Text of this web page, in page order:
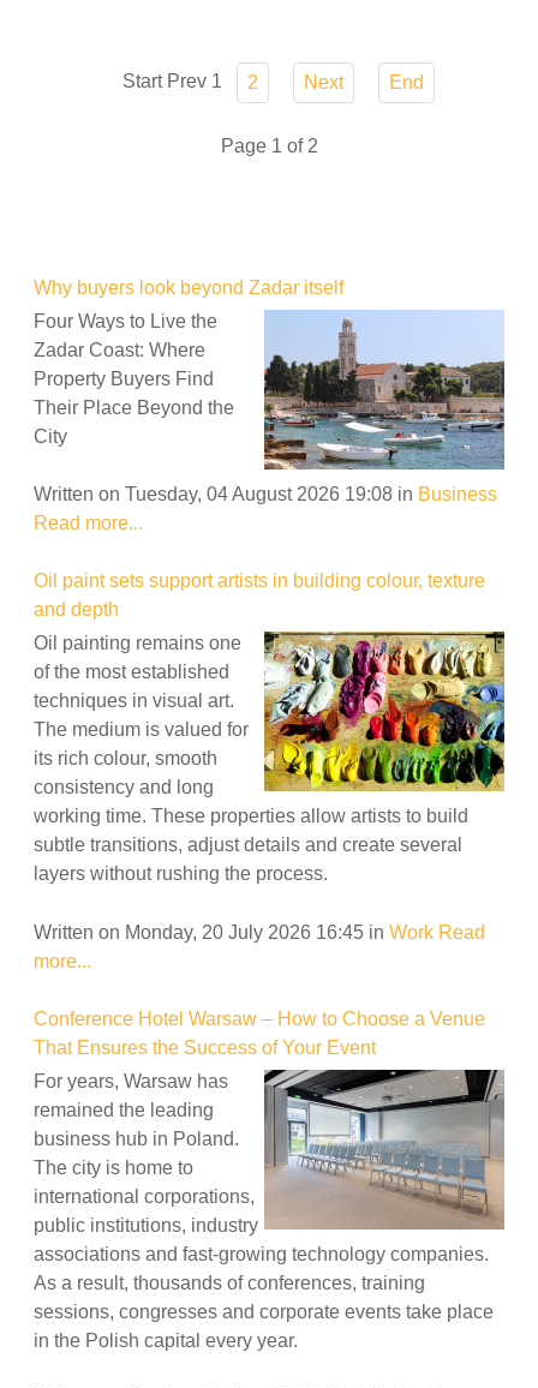
Start Prev 1 2 Next End
Page 1 of 2
Why buyers look beyond Zadar itself
Four Ways to Live the
Zadar Coast: Where
Property Buyers Find
Their Place Beyond the
City
Written on Tuesday, 04 August 2026 19:08 in Business
Read more...
Oil paint sets support artists in building colour, texture
and depth
Oil painting remains one
of the most established
techniques in visual art.
The medium is valued for
its rich colour, smooth
consistency and long
working time. These properties allow artists to build
subtle transitions, adjust details and create several
layers without rushing the process.
Written on Monday, 20 July 2026 16:45 in Work Read
more...
Conference Hotel Warsaw – How to Choose a Venue
That Ensures the Success of Your Event
For years, Warsaw has
remained the leading
business hub in Poland.
The city is home to
international corporations,
public institutions, industry
associations and fast-growing technology companies.
As a result, thousands of conferences, training
sessions, congresses and corporate events take place
in the Polish capital every year.